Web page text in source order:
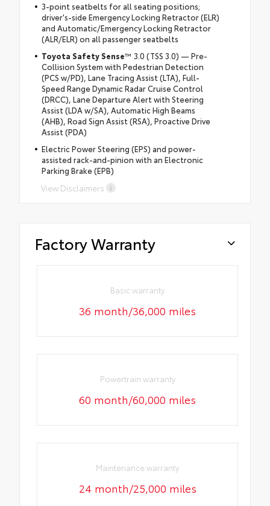
3-point seatbelts for all seating positions;
driver's-side Emergency Locking Retractor (ELR)
and Automatic/Emergency Locking Retractor
(ALR/ELR) on all passenger seatbelts
Toyota Safety Sense™ 3.0 (TSS 3.0) — Pre-
Collision System with Pedestrian Detection
(PCS w/PD), Lane Tracing Assist (LTA), Full-
Speed Range Dynamic Radar Cruise Control
(DRCC), Lane Departure Alert with Steering
Assist (LDA w/SA), Automatic High Beams
(AHB), Road Sign Assist (RSA), Proactive Drive
Assist (PDA)
Electric Power Steering (EPS) and power-
assisted rack-and-pinion with an Electronic
Parking Brake (EPB)
View Disclaimers
Factory Warranty
Basic warranty
36 month/36,000 miles
Powertrain warranty
60 month/60,000 miles
Maintenance warranty
24 month/25,000 miles